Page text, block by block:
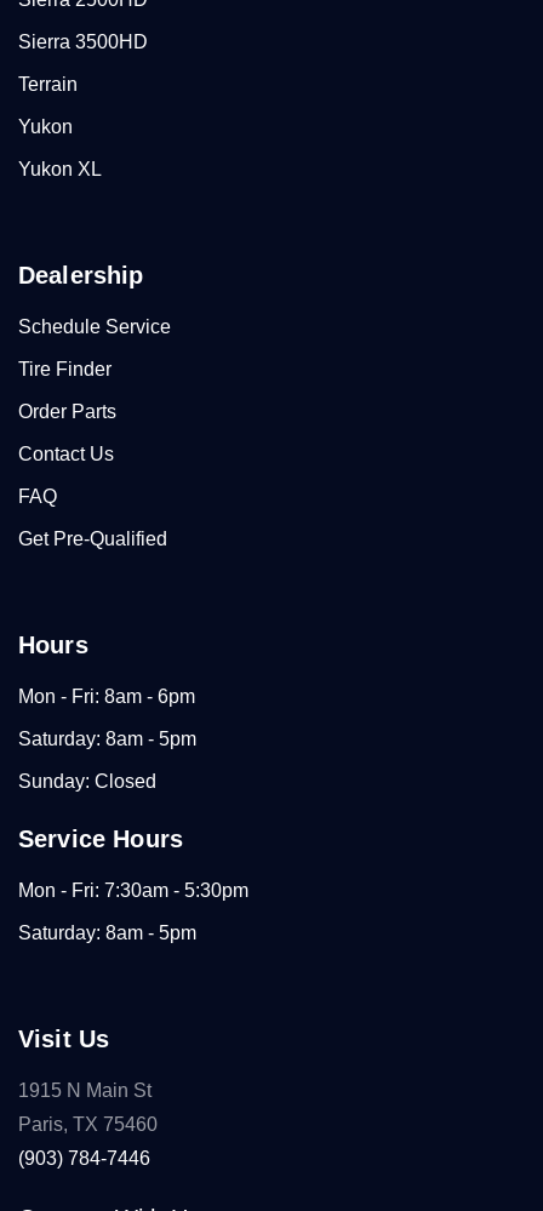
Sierra 3500HD
Terrain
Yukon
Yukon XL
Dealership
Schedule Service
Tire Finder
Order Parts
Contact Us
FAQ
Get Pre-Qualified
Hours
Mon - Fri: 8am - 6pm
Saturday: 8am - 5pm
Sunday: Closed
Service Hours
Mon - Fri: 7:30am - 5:30pm
Saturday: 8am - 5pm
Visit Us
1915 N Main St
Paris, TX 75460
(903) 784-7446